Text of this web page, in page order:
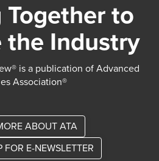
Together to
the Industry
is a publication of Advanced
Association®
ABOUT ATA
FOR E-NEWSLETTER